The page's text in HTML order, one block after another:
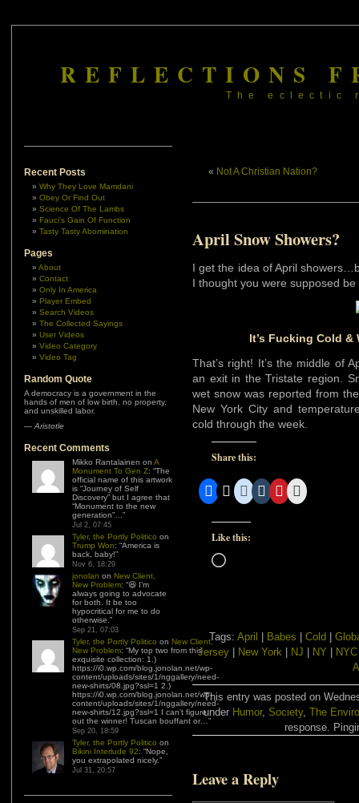
REFLECTIONS
The eclectic
Recent Posts
Why They Love Mamdani
Obey Or Find Out
Science Of The Lambs
Fauci’s Gain Of Function
Tasty Tasty Abomination
Pages
About
Contact
Only In America
Player Embed
Search Videos
The Collected Sayings
User Videos
Video Category
Video Tag
Random Quote
A democracy is a government in the
hands of men of low birth, no property,
and unskilled labor.
— Aristotle
Recent Comments
Mikko Rantalainen on A
Monument To Gen Z: “The
official name of this artwork
is “Journey of Self
Discovery” but I agree that
“Monument to the new
generation”… ”
Jul 2, 07:45
Tyler, the Portly Politico on
Trump Won: “America is
back, baby!”
Nov 6, 18:29
jonolan on New Client,
New Problem: “😆 I’m
always going to advocate
for both. It be too
hypocritical for me to do
otherwise. ”
Sep 21, 07:03
Tyler, the Portly Politico on New Client,
New Problem: “My top two from this
exquisite collection: 1.)
https://i0.wp.com/blog.jonolan.net/wp-
content/uploads/sites/1/nggallery/need-
new-shirts/08.jpg?ssl=1 2.)
https://i0.wp.com/blog.jonolan.net/wp-
content/uploads/sites/1/nggallery/need-
new-shirts/12.jpg?ssl=1 I can’t figure
out the winner! Tuscan bouffant or… ”
Sep 20, 18:59
Tyler, the Portly Politico on
Bikini Interlude 92: “Nope,
you extrapolated nicely.”
Jul 31, 20:57
« Not A Christian Nation?
April Snow Showers?
I get the idea of April
I thought you were supposed
It’s Fucking Cold
That’s right! It’s the middle of
an exit in the Tristate region.
wet snow was reported from
New York City and
cold through the week.
Share this:
Like this:
Loading…
Tags: April Babes Cold
Jersey
New York NJ NY NYC
This entry was posted on
under Humor, Society, The
response.
Leave a Reply